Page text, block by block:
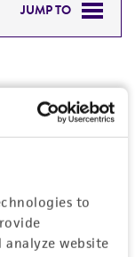
to
website
JUMP TO
EXPAND ALL